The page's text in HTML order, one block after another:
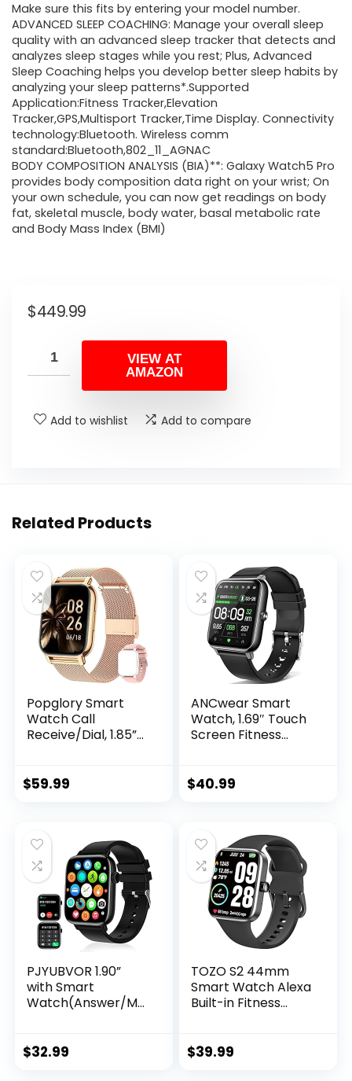
Make sure this fits by entering your model number.
ADVANCED SLEEP COACHING: Manage your overall sleep
quality with an advanced sleep tracker that detects and
analyzes sleep stages while you rest; Plus, Advanced
Sleep Coaching helps you develop better sleep habits by
analyzing your sleep patterns*.Supported
Application:Fitness Tracker,Elevation
Tracker,GPS,Multisport Tracker,Time Display. Connectivity
technology:Bluetooth. Wireless comm
standard:Bluetooth,802_11_AGNAC
BODY COMPOSITION ANALYSIS (BIA)**: Galaxy Watch5 Pro
provides body composition data right on your wrist; On
your own schedule, you can now get readings on body
fat, skeletal muscle, body water, basal metabolic rate
and Body Mass Index (BMI)
$449.99
VIEW AT
AMAZON
Add to wishlist Add to compare
Related Products
Popglory Smart
Watch Call
Receive/Dial, 1.85”
Blood
Watch with 2
Straps for Men &
Women iOS &
Android Phones
$59.99
ANCwear Smart
Watch, 1.69″ Touch
Screen Fitness
Pressure and Heart
Men Women,
Compatible
Android iPhone
Smartphone
(Black)
$40.99
PJYUBVOR 1.90”
with Smart
Watch(Answer/Ma
Watches for
$32.99
TOZO S2 44mm
Smart Watch Alexa
Built-in Fitness
Oxygen
$39.99